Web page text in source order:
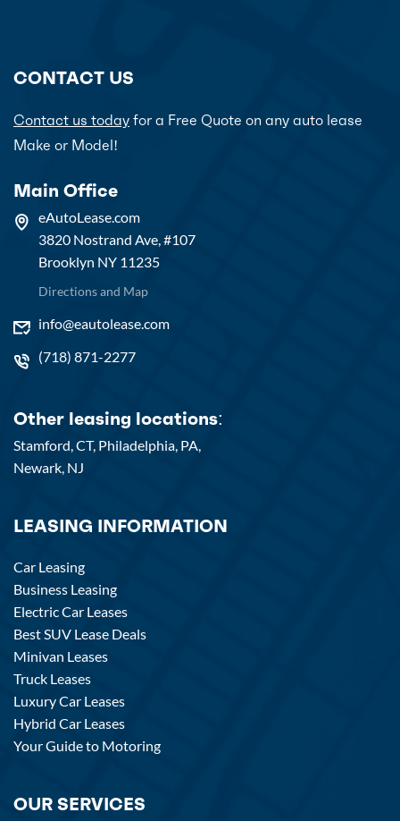
CONTACT US
Contact us today for a Free Quote on any auto lease
Make or Model!
Main Office
eAutoLease.com
3820 Nostrand Ave, #107
Brooklyn NY 11235
Directions and Map
info@eautolease.com
(718) 871-2277
Other leasing locations:
Stamford, CT, Philadelphia, PA,
Newark, NJ
LEASING INFORMATION
Car Leasing
Business Leasing
Electric Car Leases
Best SUV Lease Deals
Minivan Leases
Truck Leases
Luxury Car Leases
Hybrid Car Leases
Your Guide to Motoring
OUR SERVICES